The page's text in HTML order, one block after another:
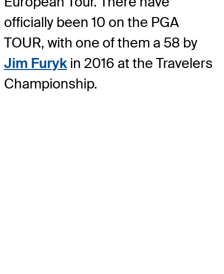
officially been 10 on the PGA
TOUR, with one of them a 58 by
Jim Furyk in 2016 at the Travelers
Championship.